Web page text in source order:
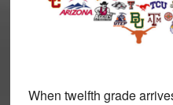
When twelfth grade